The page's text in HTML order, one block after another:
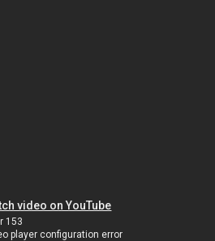
video on YouTube
153
player configuration error